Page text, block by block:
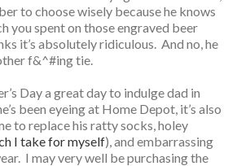
to choose wisely because he knows
you spent on those engraved beer
it’s absolutely ridiculous. And no, he
f&^#ing tie.
Day a great day to indulge dad in
been eyeing at Home Depot, it’s also
to replace his ratty socks, holey
I take for myself), and embarrassing
I may very well be purchasing the